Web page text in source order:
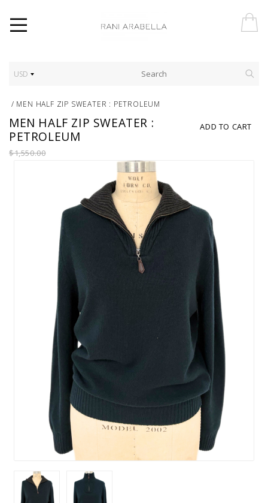
USD
/ MEN HALF ZIP SWEATER : PETROLEUM
ADD TO CART
MEN HALF ZIP SWEATER :
PETROLEUM
$1,550.00